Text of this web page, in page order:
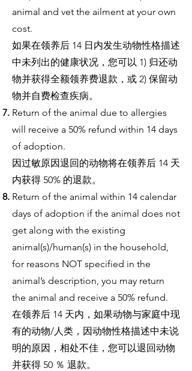
animal and vet the ailment at your own
cost.
如果在领养后 14 日内发生动物性格描述
中未列出的健康状况，您可以 1) 归还动
物并获得全额领养费退款，或 2) 保留动
物并自费检查疾病。
Return of the animal due to allergies
will receive a 50% refund within 14 days
of adoption.
因过敏原因退回的动物将在领养后 14 天
内获得 50% 的退款。
Return of the animal within 14 calendar
days of adoption if the animal does not
get along with the existing
animal(s)/human(s) in the household,
for reasons NOT specified in the
animal’s description, you may return
the animal and receive a 50% refund.
在领养后 14 天内，如果动物与家庭中现
有的动物/人类，因动物性格描述中未说
明的原因，相处不佳，您可以退回动物
并获得 50 ％ 退款。